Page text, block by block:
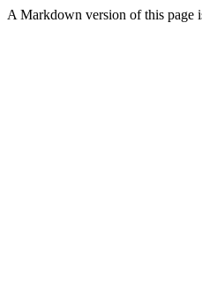
A Markdown version of this page